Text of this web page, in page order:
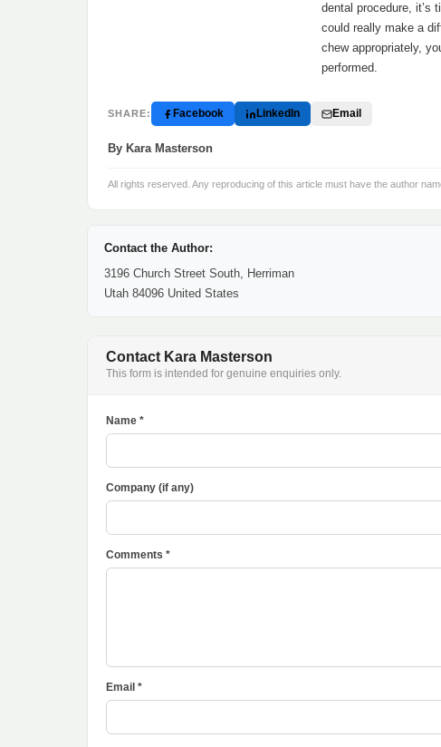
dental procedure, it’s
could really make a
chew appropriately,
performed.
SHARE: Facebook LinkedIn Email
By Kara Masterson
All rights reserved. Any reproducing of this article must have the author
Contact the Author:
3196 Church Street South, Herriman
Utah 84096 United States
Contact Kara Masterson
This form is intended for genuine enquiries only.
Name *
Company (if any)
Comments *
Email *